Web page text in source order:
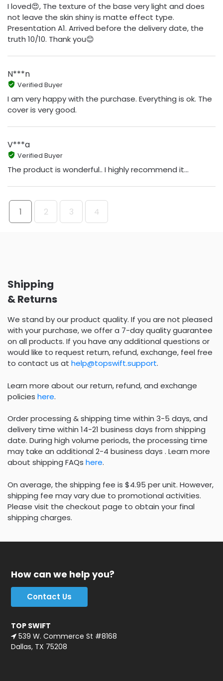
I loved😍, The texture of the base very light and does
not leave the skin shiny is matte effect type.
Presentation A1. Arrived before the delivery date, the
truth 10/10. Thank you😊
N***n
Verified Buyer
I am very happy with the purchase. Everything is ok. The
cover is very good.
V***a
Verified Buyer
The product is wonderful.. I highly recommend it...
1 2 3 4
Shipping
& Returns
We stand by our product quality. If you are not pleased
with your purchase, we offer a 7-day quality guarantee
on all products. If you have any additional questions or
would like to request return, refund, exchange, feel free
to contact us at help@topswift.support.
Learn more about our return, refund, and exchange
policies here.
Order processing & shipping time within 3-5 days, and
delivery time within 14-21 business days from shipping
date. During high volume periods, the processing time
may take an additional 2-4 business days . Learn more
about shipping FAQs here.
On average, the shipping fee is $4.95 per unit. However,
shipping fee may vary due to promotional activities.
Please visit the checkout page to obtain your final
shipping charges.
How can we help you?
Contact Us
TOP SWIFT
539 W. Commerce St #8168
Dallas, TX 75208